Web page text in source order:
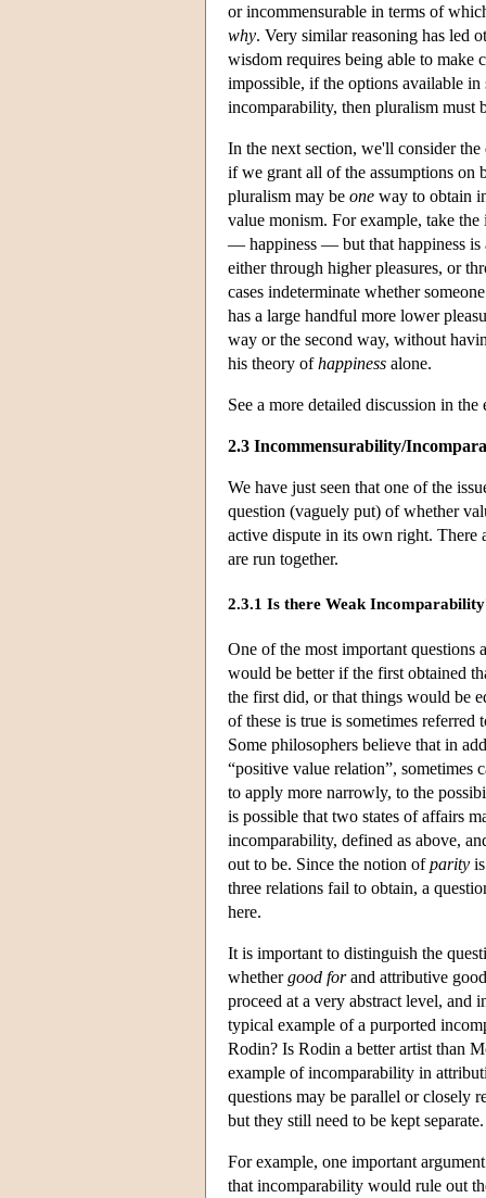
or incommensurable in terms of
why. Very similar reasoning has led
wisdom requires being able to make
impossible, if the options available
incomparability, then pluralism must
In the next section, we'll consider
if we grant all of the assumptions on
pluralism may be one way to obtain
value monism. For example, take
— happiness — but that happiness
either through higher pleasures, or
cases indeterminate whether
has a large handful more lower
way or the second way, without
his theory ofhappiness alone.
See a more detailed discussion in
2.3 Incommensurability/
We have just seen that one of the
question (vaguely put) of whether
active dispute in its own right. There
are run together.
2.3.1 Is there Weak
One of the most important questions
would be better if the first obtained
the first did, or that things would be
of these is true is sometimes referred
Some philosophers believe that in
“positive value relation”, sometimes
to apply more narrowly, to the
is possible that two states of affairs
incomparability, defined as above,
out to be. Since the notion ofparity
three relations fail to obtain, a
here.
It is important to distinguish the
whethergood forand attributive
proceed at a very abstract level, and
typical example of a purported
Rodin? Is Rodin a better artist than
example of incomparability in
questions may be parallel or closely
but they still need to be kept separate.
For example, one important
that incomparability would rule out